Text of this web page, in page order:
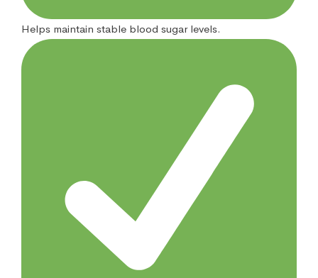
Helps maintain stable blood sugar levels.